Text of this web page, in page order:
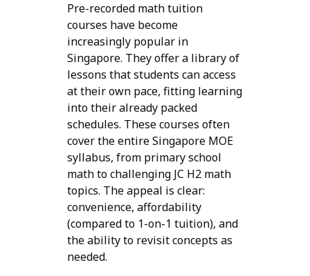
Pre-recorded math tuition
courses have become
increasingly popular in
Singapore. They offer a library of
lessons that students can access
at their own pace, fitting learning
into their already packed
schedules. These courses often
cover the entire Singapore MOE
syllabus, from primary school
math to challenging JC H2 math
topics. The appeal is clear:
convenience, affordability
(compared to 1-on-1 tuition), and
the ability to revisit concepts as
needed.